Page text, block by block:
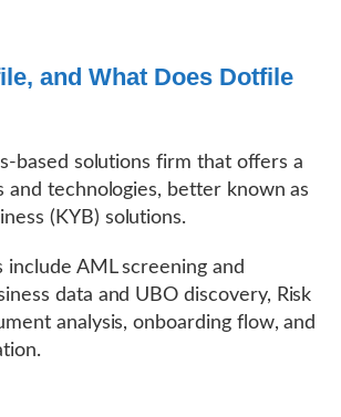
and What Does Dotfile
based solutions firm that offers a
and technologies, better known as
(KYB) solutions.
include AML screening and
data and UBO discovery, Risk
analysis, onboarding flow, and